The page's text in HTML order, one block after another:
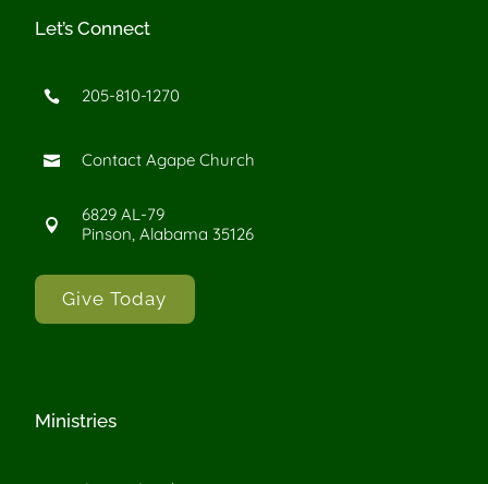
Let’s Connect
 205-810-1270
 Contact Agape Church

6829 AL-79
Pinson, Alabama 35126
Give Today
Ministries